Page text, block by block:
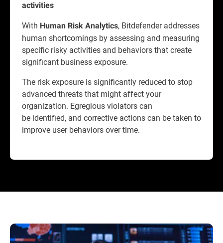
activities
With Human Risk Analytics, Bitdefender addresses
human shortcomings by assessing and measuring
specific risky activities and behaviors that create
significant business exposure.
The risk exposure is significantly reduced to stop
advanced threats that might affect your
organization. Egregious violators can
be identified, and corrective actions can be taken to
improve user behaviors over time.